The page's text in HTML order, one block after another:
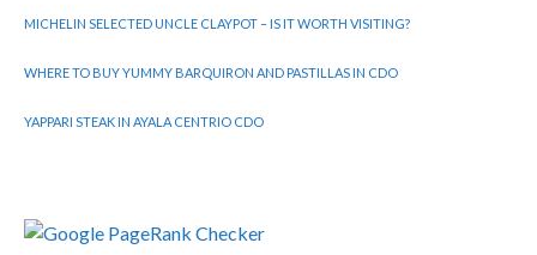
MICHELIN SELECTED UNCLE CLAYPOT – IS IT WORTH VISITING?
WHERE TO BUY YUMMY BARQUIRON AND PASTILLAS IN CDO
YAPPARI STEAK IN AYALA CENTRIO CDO